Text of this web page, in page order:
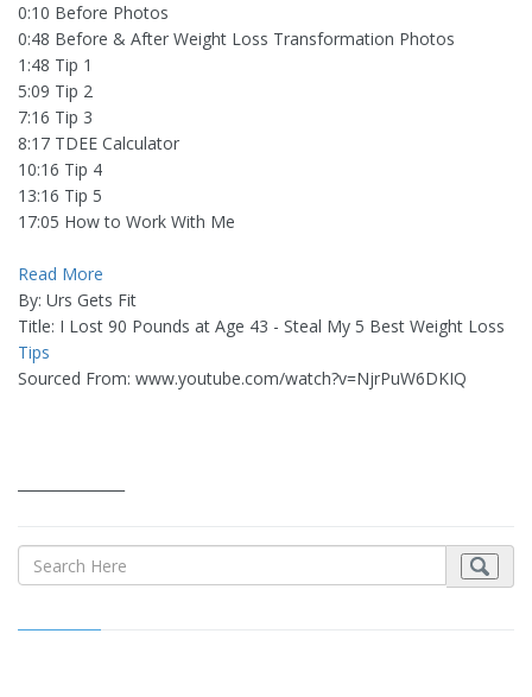
0:10 Before Photos
0:48 Before & After Weight Loss Transformation Photos
1:48 Tip 1
5:09 Tip 2
7:16 Tip 3
8:17 TDEE Calculator
10:16 Tip 4
13:16 Tip 5
17:05 How to Work With Me
Read More
By: Urs Gets Fit
Title: I Lost 90 Pounds at Age 43 - Steal My 5 Best Weight Loss
Tips
Sourced From: www.youtube.com/watch?v=NjrPuW6DKIQ